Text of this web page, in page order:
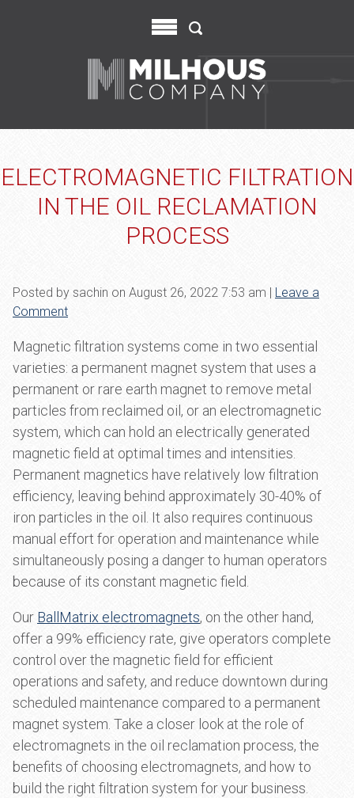
ELECTROMAGNETIC FILTRATION
IN THE OIL RECLAMATION
PROCESS
Posted by sachin on August 26, 2022 7:53 am | Leave a
Comment
Magnetic filtration systems come in two essential
varieties: a permanent magnet system that uses a
permanent or rare earth magnet to remove metal
particles from reclaimed oil, or an electromagnetic
system, which can hold an electrically generated
magnetic field at optimal times and intensities.
Permanent magnetics have relatively low filtration
efficiency, leaving behind approximately 30-40% of
iron particles in the oil. It also requires continuous
manual effort for operation and maintenance while
simultaneously posing a danger to human operators
because of its constant magnetic field.
Our BallMatrix electromagnets, on the other hand,
offer a 99% efficiency rate, give operators complete
control over the magnetic field for efficient
operations and safety, and reduce downtown during
scheduled maintenance compared to a permanent
magnet system. Take a closer look at the role of
electromagnets in the oil reclamation process, the
benefits of choosing electromagnets, and how to
build the right filtration system for your business.